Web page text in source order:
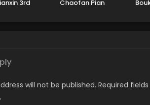
3rd
Chaofan Pian
will not be published. Required